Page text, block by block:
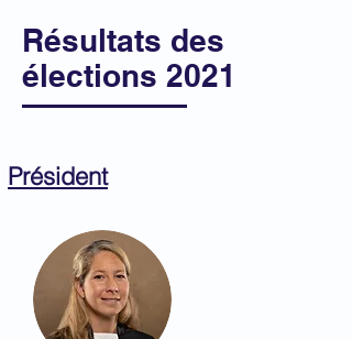
Résultats des
élections 2021
Président